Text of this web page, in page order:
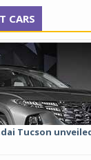
CARS
Tucson